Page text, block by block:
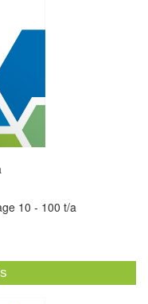
10 - 100 t/a